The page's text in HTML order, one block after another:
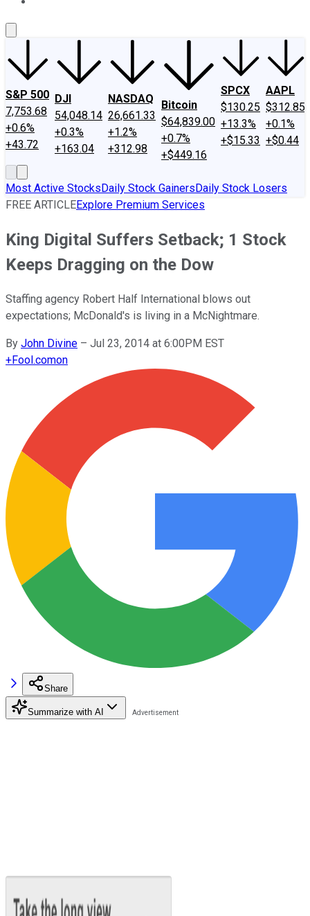
S&P 500
7,753.68
+0.6%
+43.72
DJI
54,048.14
+0.3%
+163.04
NASDAQ
26,661.33
+1.2%
+312.98
Bitcoin
$64,839.00
+0.7%
+$449.16
SPCX
$130.25
+13.3%
+$15.33
AAPL
$312.85
+0.1%
+$0.44
Most Active StocksDaily Stock GainersDaily Stock Losers
FREE ARTICLEExplore Premium Services
King Digital Suffers Setback; 1 Stock
Keeps Dragging on the Dow
Staffing agency Robert Half International blows out
expectations; McDonald's is living in a McNightmare.
By John Divine – Jul 23, 2014 at 6:00PM EST
+Fool.comon
Share
Summarize with AI